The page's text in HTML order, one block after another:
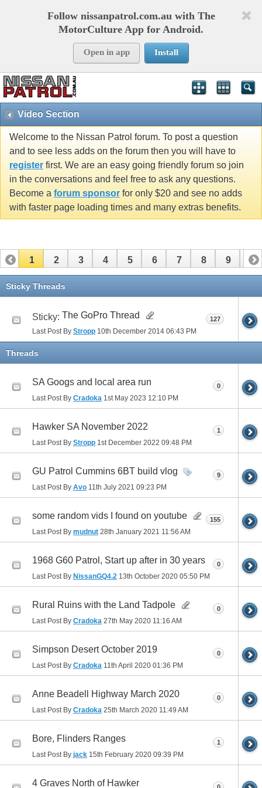
Follow nissanpatrol.com.au with The
MotorCulture App for Android.
Open in app Install
Video Section
Welcome to the Nissan Patrol forum. To post a question
and to see less adds on the forum then you will have to
register first. We are an easy going friendly forum so join
in the conversations and feel free to ask any questions.
Become a forum sponsor for only $20 and see no adds
with faster page loading times and many extras benefits.
1 2 3 4 5 6 7 8 9 10
11 12
Sticky Threads
Sticky: The GoPro Thread
Last Post By Stropp 10th December 2014 06:43 PM
127
Threads
SA Googs and local area run
Last Post By Cradoka 1st May 2023 12:10 PM
0
Hawker SA November 2022
Last Post By Stropp 1st December 2022 09:48 PM
1
GU Patrol Cummins 6BT build vlog
Last Post By Avo 11th July 2021 09:23 PM
9
some random vids I found on youtube
Last Post By mudnut 28th January 2021 11:56 AM
155
1968 G60 Patrol, Start up after in 30 years
Last Post By NissanGQ4.2 13th October 2020 05:50 PM
0
Rural Ruins with the Land Tadpole
Last Post By Cradoka 27th May 2020 11:16 AM
0
Simpson Desert October 2019
Last Post By Cradoka 11th April 2020 01:36 PM
0
Anne Beadell Highway March 2020
Last Post By Cradoka 25th March 2020 11:49 AM
0
Bore, Flinders Ranges
Last Post By jack 15th February 2020 09:39 PM
1
4 Graves North of Hawker